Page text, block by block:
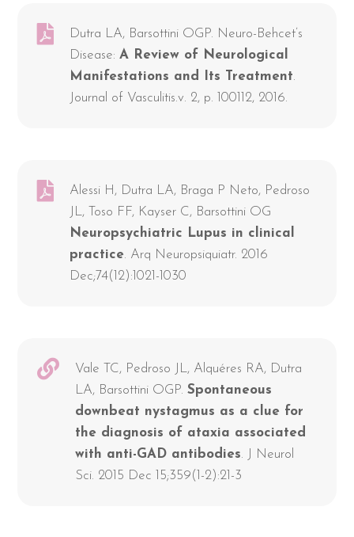
Dutra LA, Barsottini OGP. Neuro-Behcet’s
Disease:A Review of Neurological
Manifestations and Its Treatment.
Journal of Vasculitis.v. 2, p. 100112, 2016.
Alessi H, Dutra LA, Braga P Neto, Pedroso
JL, Toso FF, Kayser C, Barsottini OG
Neuropsychiatric Lupus in clinical
practice. Arq Neuropsiquiatr. 2016
Dec;74(12):1021-1030
Vale TC, Pedroso JL, Alquéres RA, Dutra
LA, Barsottini OGP.Spontaneous
downbeat nystagmus as a clue for
the diagnosis of ataxia associated
with anti-GAD antibodies. J Neurol
Sci. 2015 Dec 15;359(1-2):21-3